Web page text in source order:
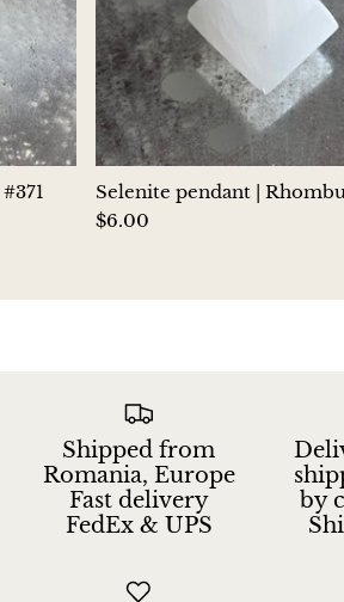
Labradorite
Lapis Lazuli
Larimar
Lava Stone
Libethenite
Lizardite
Selenite pendant |
$6.00
Shipped from
Romania, Europe
Fast delivery
FedEx & UPS
by